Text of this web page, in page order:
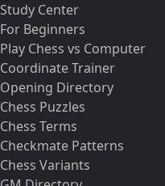
Study Center
For Beginners
Play Chess vs Computer
Coordinate Trainer
Opening Directory
Chess Puzzles
Chess Terms
Checkmate Patterns
Chess Variants